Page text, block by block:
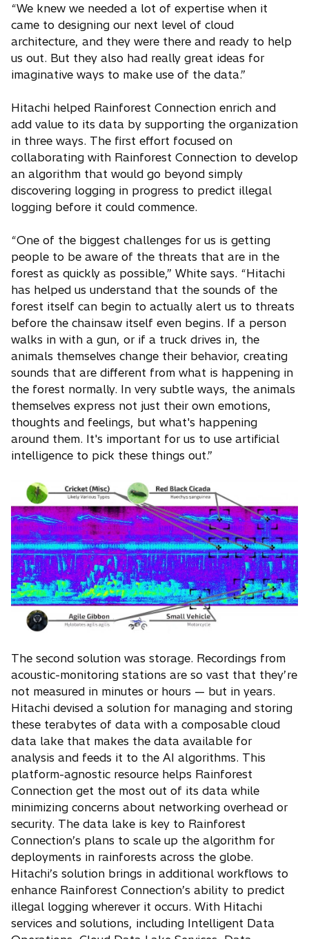
“We knew we needed a lot of expertise when it
came to designing our next level of cloud
architecture, and they were there and ready to help
us out. But they also had really great ideas for
imaginative ways to make use of the data.”
Hitachi helped Rainforest Connection enrich and
add value to its data by supporting the organization
in three ways. The first effort focused on
collaborating with Rainforest Connection to develop
an algorithm that would go beyond simply
discovering logging in progress to predict illegal
logging before it could commence.
“One of the biggest challenges for us is getting
people to be aware of the threats that are in the
forest as quickly as possible,” White says. “Hitachi
has helped us understand that the sounds of the
forest itself can begin to actually alert us to threats
before the chainsaw itself even begins. If a person
walks in with a gun, or if a truck drives in, the
animals themselves change their behavior, creating
sounds that are different from what is happening in
the forest normally. In very subtle ways, the animals
themselves express not just their own emotions,
thoughts and feelings, but what's happening
around them. It's important for us to use artificial
intelligence to pick these things out.”
The second solution was storage. Recordings from
acoustic-monitoring stations are so vast that they’re
not measured in minutes or hours — but in years.
Hitachi devised a solution for managing and storing
these terabytes of data with a composable cloud
data lake that makes the data available for
analysis and feeds it to the AI algorithms. This
platform-agnostic resource helps Rainforest
Connection get the most out of its data while
minimizing concerns about networking overhead or
security. The data lake is key to Rainforest
Connection’s plans to scale up the algorithm for
deployments in rainforests across the globe.
Hitachi’s solution brings in additional workflows to
enhance Rainforest Connection’s ability to predict
illegal logging wherever it occurs. With Hitachi
services and solutions, including Intelligent Data